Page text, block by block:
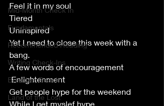
Mid-Month Check In
Fundamentals
Recommended Reading
Writing Check-Ins
Breather Beach
Land of the Lost
Feel it in my soul
Tiered
Uninspired
Yet I need to close this week with a
bang.
A few words of encouragement
Enlightenment
Get people hype for the weekend
While I get myslef hype